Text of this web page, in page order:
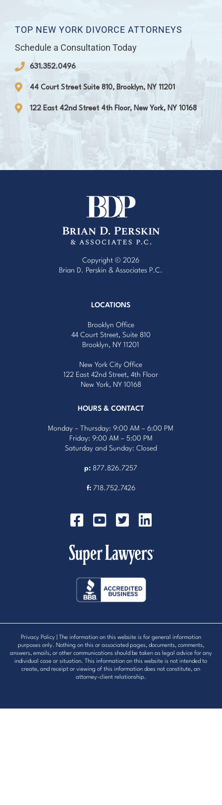
TOP NEW YORK DIVORCE ATTORNEYS
Schedule a Consultation Today
631.352.0496
44 Court Street Suite 810, Brooklyn, NY 11201
122 East 42nd Street 4th Floor, New York, NY 10168
Copyright © 2026
Brian D. Perskin & Associates P.C.
LOCATIONS
Brooklyn Office
44 Court Street, Suite 810
Brooklyn, NY 11201
New York City Office
122 East 42nd Street, 4th Floor
New York, NY 10168
HOURS & CONTACT
Monday – Thursday: 9:00 AM – 6:00 PM
Friday: 9:00 AM – 5:00 PM
Saturday and Sunday: Closed
p: 877.826.7257
f: 718.752.7426
Privacy Policy | The information on this website is for general information
purposes only. Nothing on this or associated pages, documents, comments,
answers, emails, or other communications should be taken as legal advice for any
individual case or situation. This information on this website is not intended to
create, and receipt or viewing of this information does not constitute, an
attorney-client relationship.